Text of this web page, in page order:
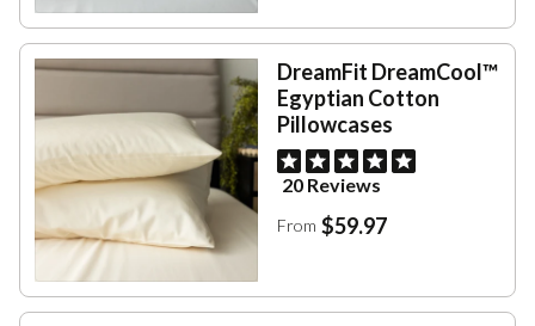
DreamFit DreamCool™
Egyptian Cotton
Pillowcases
20 Reviews
From $59.97